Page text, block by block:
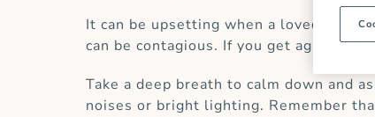
It can be upsetting when a loved one
can be contagious. If you get agitated
Take a deep breath to calm down and
noises or bright lighting. Remember